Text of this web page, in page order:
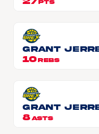
PTS
Grant
10 REBS
Grant
8 ASTS